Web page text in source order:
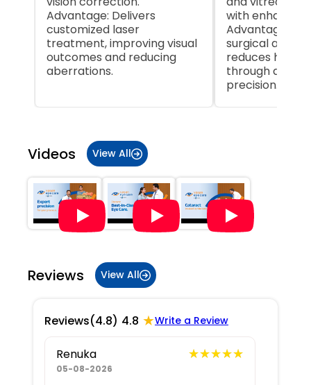
Advantage: Delivers
customized laser
treatment, improving visual
outcomes and reducing
aberrations.
with
Advantage:
surgical
reduces
through
precision.
of
Videos View All
Reviews View All
Reviews(4.8) 4.8 ★Write a Review
Renuka ★★★★★
★★★★★
05-08-2026